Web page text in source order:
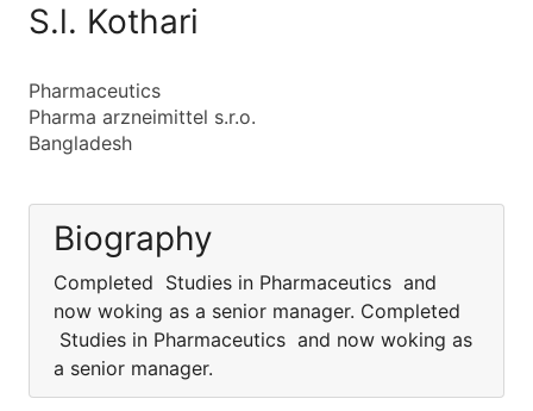
S.l. Kothari
Pharmaceutics
Pharma arzneimittel s.r.o.
Bangladesh
Biography
Completed Studies in Pharmaceutics and
now woking as a senior manager. Completed
Studies in Pharmaceutics and now woking as
a senior manager.